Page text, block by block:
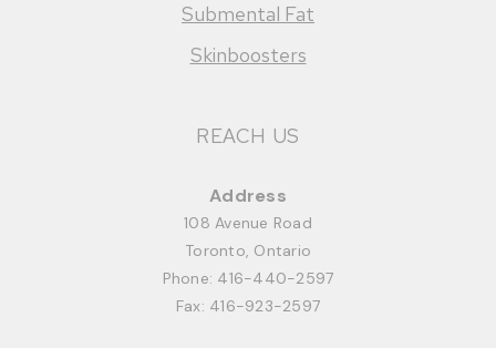
Submental Fat
Skinboosters
REACH US
Address
108 Avenue Road
Toronto, Ontario
Phone: 416-440-2597
Fax: 416-923-2597